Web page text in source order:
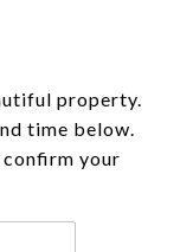
property.
time below.
your